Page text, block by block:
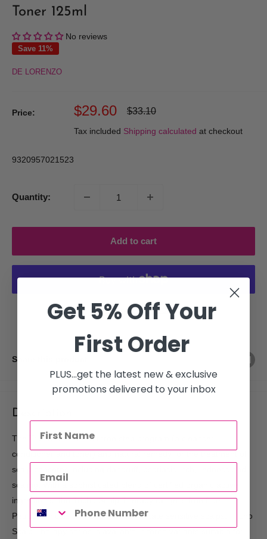
Toner 125ml
No reviews
Save 11%
DE LORENZO
Price:
Sale
price
$29.60
Regular
$33.10
Tax included Shipping calculated at checkout
9320957021523
Quantity:
Add to cart
More payment options
Share this product
Description
The Tricho Series is a three step program (a cleanser,
conditioner and toner) and natural remedy for the treatment of
scalp concerns including dandruff, psoriasis, itch, redness and
scaling. With a sophisticated blend of certified organic active
ingredients, the Tricho Scalp Therapy range is free from
Petrochemicals and SLS that can irritate sensitive scalps. Tricho
Scalp Therapy series is available in three variants suitable for
Get 5% Off Your
First Order
PLUS...get the latest new & exclusive
promotions delivered to your inbox